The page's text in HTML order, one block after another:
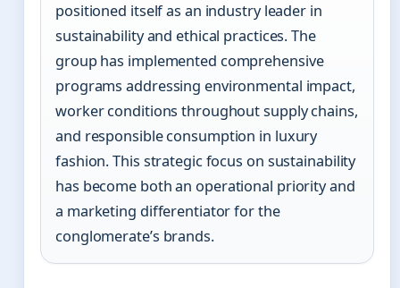
positioned itself as an industry leader in
sustainability and ethical practices. The
group has implemented comprehensive
programs addressing environmental impact,
worker conditions throughout supply chains,
and responsible consumption in luxury
fashion. This strategic focus on sustainability
has become both an operational priority and
a marketing differentiator for the
conglomerate’s brands.